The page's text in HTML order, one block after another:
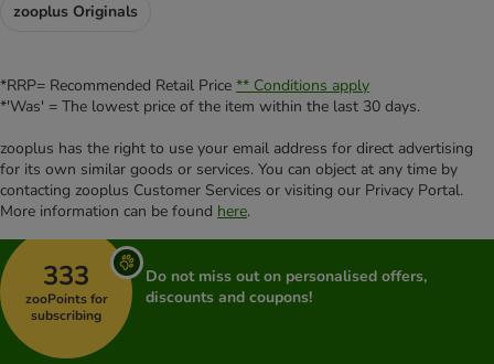
zooplus Originals
*RRP= Recommended Retail Price ** Conditions apply
*'Was' = The lowest price of the item within the last 30 days.
zooplus has the right to use your email address for direct advertising
for its own similar goods or services. You can object at any time by
contacting zooplus Customer Services or visiting our Privacy Portal.
More information can be found here.
333
zooPoints for
subscribing
Do not miss out on personalised offers,
discounts and coupons!